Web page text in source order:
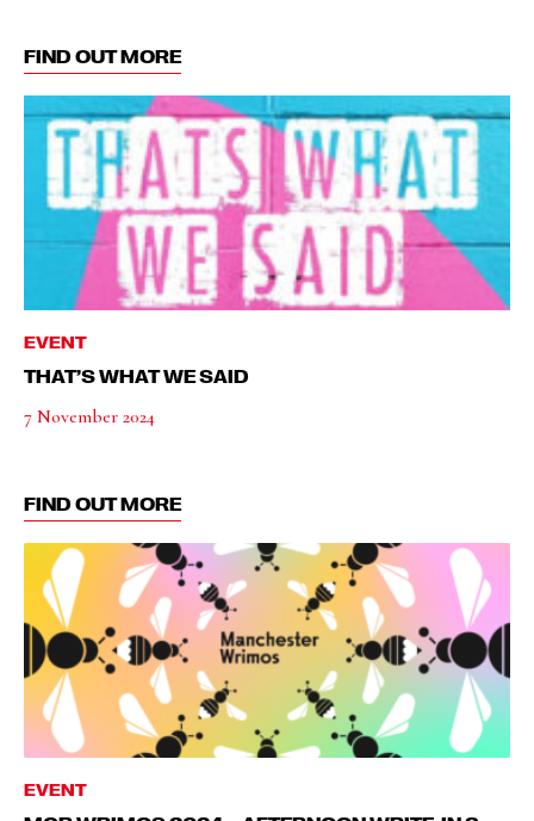
FIND OUT MORE
EVENT
THAT’S WHAT WE SAID
7 November 2024
FIND OUT MORE
EVENT